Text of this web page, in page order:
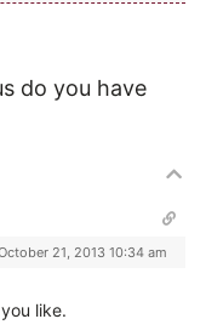
do you have
21, 2013 10:34 am
like.